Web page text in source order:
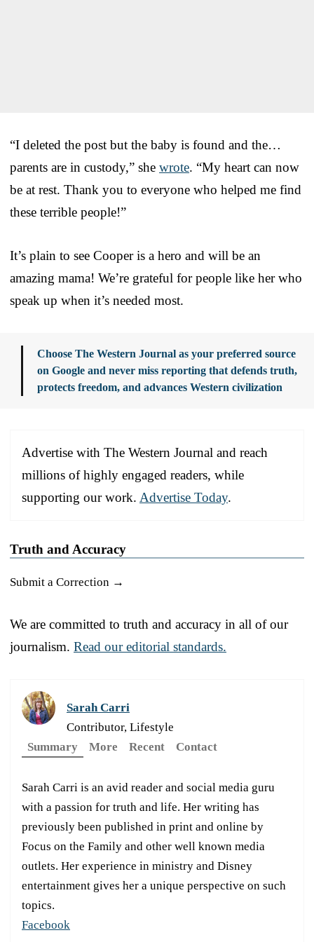
“I deleted the post but the baby is found and the…
parents are in custody,” she wrote. “My heart can now
be at rest. Thank you to everyone who helped me find
these terrible people!”
It’s plain to see Cooper is a hero and will be an
amazing mama! We’re grateful for people like her who
speak up when it’s needed most.
Choose The Western Journal as your preferred source
on Google and never miss reporting that defends truth,
protects freedom, and advances Western civilization
Advertise with The Western Journal and reach
millions of highly engaged readers, while
supporting our work. Advertise Today.
Truth and Accuracy
Submit a Correction →
We are committed to truth and accuracy in all of our
journalism. Read our editorial standards.
Sarah Carri
Contributor, Lifestyle
Summary
More Recent Contact
Sarah Carri is an avid reader and social media guru
with a passion for truth and life. Her writing has
previously been published in print and online by
Focus on the Family and other well known media
outlets. Her experience in ministry and Disney
entertainment gives her a unique perspective on such
topics.
Facebook